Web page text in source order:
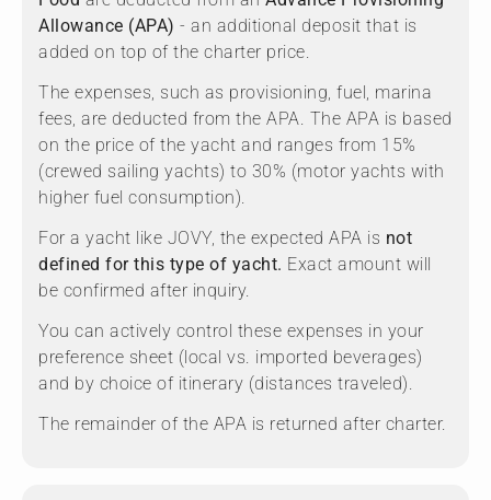
Allowance (APA) - an additional deposit that is
added on top of the charter price.
The expenses, such as provisioning, fuel, marina
fees, are deducted from the APA. The APA is based
on the price of the yacht and ranges from 15%
(crewed sailing yachts) to 30% (motor yachts with
higher fuel consumption).
For a yacht like JOVY, the expected APA is not
defined for this type of yacht. Exact amount will
be confirmed after inquiry.
You can actively control these expenses in your
preference sheet (local vs. imported beverages)
and by choice of itinerary (distances traveled).
The remainder of the APA is returned after charter.